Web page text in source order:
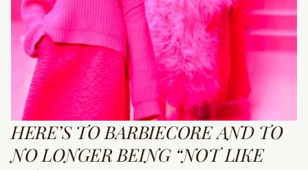
HERE’S TO BARBIECORE AND TO
NO LONGER BEING “NOT LIKE